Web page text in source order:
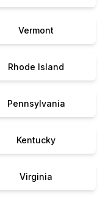
Vermont
Rhode Island
Pennsylvania
Kentucky
Virginia